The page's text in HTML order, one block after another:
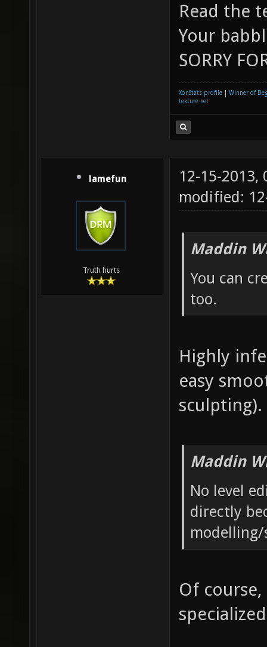
Read the
Your
SORRY
XonStats profile
Winner of
texture set
lamefun
Truth hurts
12-15-2013,
modified:
Maddin
You can
too.
Highly
easy
sculpting).
Maddin
No level
directly
Of